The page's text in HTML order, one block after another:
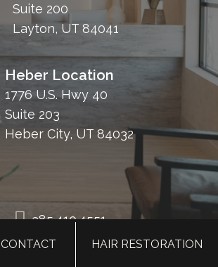
Suite 200
Layton, UT 84041
Heber Location
1776 U.S. Hwy 40
Suite 203
Heber City, UT 84032
385.410.4551
CONTACT HAIR RESTORATION